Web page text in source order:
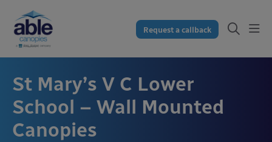
Request a callback
St Mary’s V C Lower
School – Wall Mounted
Canopies